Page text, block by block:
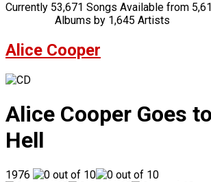
Currently 53,671 Songs Available from
Albums by 1,645 Artists
Alice Cooper
Alice Cooper Goes to
Hell
1976